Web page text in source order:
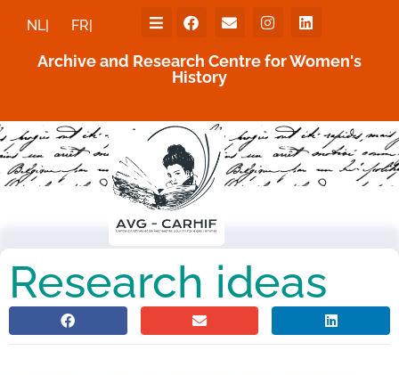
NL| FR|
Archive and Research Centre for Women's
History
Research ideas